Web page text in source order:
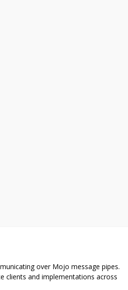
over Mojo message pipes.
clients and implementations across